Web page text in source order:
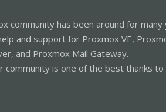
Code:
/var/log/
        missingok
community has been around for many
and support for Proxmox VE,
and Proxmox Mail Gateway.
community is one of the best thanks